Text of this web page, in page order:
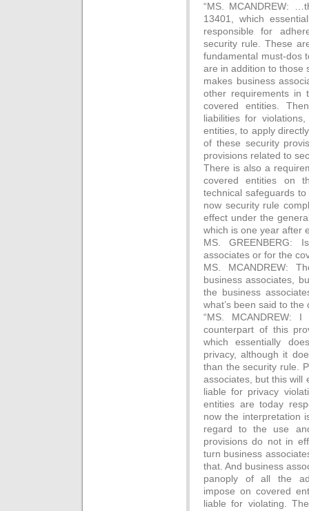
“MS. MCANDREW:
13401, which
responsible for
security rule. These
fundamental must-dos
are in addition to those
makes business
other requirements in
covered entities.
liabilities for
entities, to apply
of these security
provisions related to
There is also a
covered entities on
technical safeguards
now security rule
effect under the
which is one year after
MS. GREENBERG:
associates or for the
MS. MCANDREW:
business associates,
the business
what’s been said to the
“MS.
counterpart of this
which essentially
privacy, although it
than the security rule.
associates, but this will
liable for privacy
entities are today
now the interpretation
regard to the use
provisions do not in
turn business
that. And business
panoply of all the
impose on covered
liable for violating.